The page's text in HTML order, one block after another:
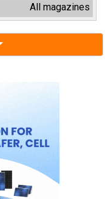
All magazines